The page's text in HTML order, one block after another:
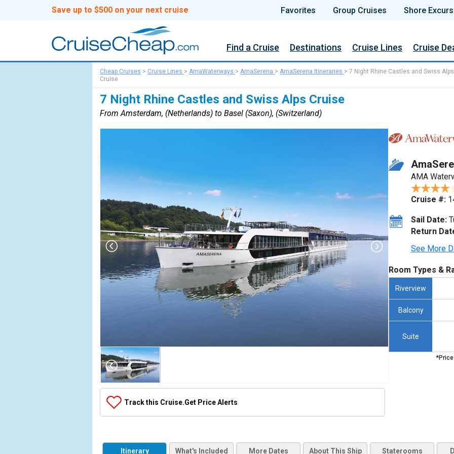
Save up to $500 on your next cruise Favorites Group Cruises Shore
Find a Cruise Destinations Cruise Lines Cruise
Cheap Cruises > Cruise Lines > AmaWaterways > AmaSerena > AmaSerena Itineraries > 7 Night Rhine Castles and Swiss Alps
Cruise
7 Night Rhine Castles and Swiss Alps Cruise
From Amsterdam, (Netherlands) to Basel (Saxon), (Switzerland)
Array
(
    [Thumbnail] => Array
        (
                (
            [1] => Array
Track this Cruise.Get Price Alerts
AMA
Cruise #:
Sail Date:
Return
See More
Room Types &
Riverview
Balcony
Suite
Itinerary What's Included More Dates About This Ship Staterooms